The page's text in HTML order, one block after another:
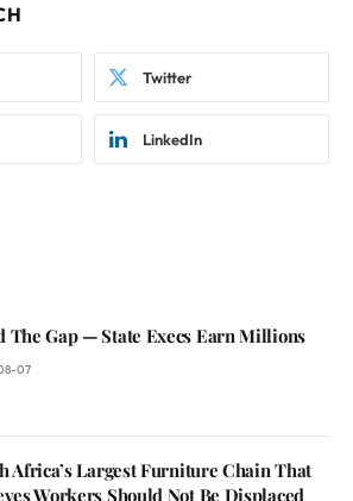
Twitter
LinkedIn
The Gap — State Execs Earn Millions
07
Africa’s Largest Furniture Chain That
Workers Should Not Be Displaced